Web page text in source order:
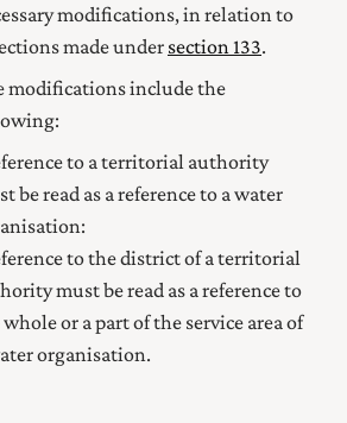
modifications, in relation to
made under section 133.
modifications include the
to a territorial authority
be read as a reference to a water
to the district of a territorial
must be read as a reference to
or a part of the service area of
organisation.